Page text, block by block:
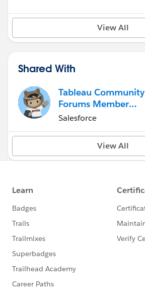
View All
Shared With
Tableau Community
Forums Member
(Inactive)
Salesforce
View All